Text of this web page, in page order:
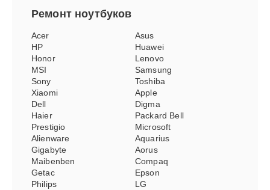
Ремонт ноутбуков
Acer
Asus
HP
Huawei
Honor
Lenovo
MSI
Samsung
Sony
Toshiba
Xiaomi
Apple
Dell
Digma
Haier
Packard Bell
Prestigio
Microsoft
Alienware
Aquarius
Gigabyte
Aorus
Maibenben
Compaq
Getac
Epson
Philips
LG